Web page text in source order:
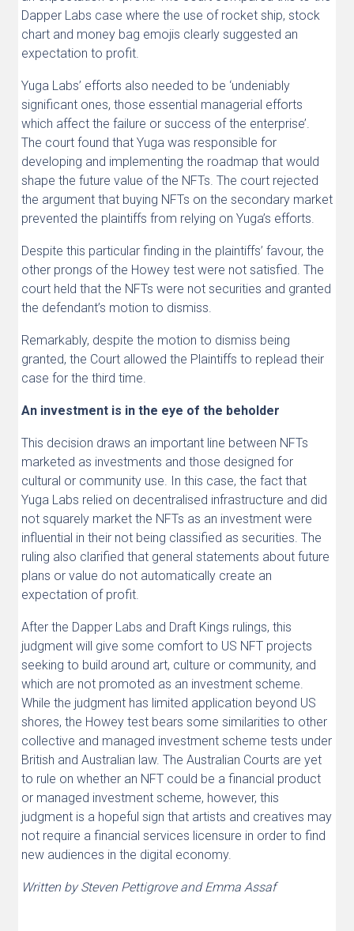
Dapper Labs case where the use of rocket ship, stock
chart and money bag emojis clearly suggested an
expectation to profit.
Yuga Labs’ efforts also needed to be ‘undeniably
significant ones, those essential managerial efforts
which affect the failure or success of the enterprise’.
The court found that Yuga was responsible for
developing and implementing the roadmap that would
shape the future value of the NFTs. The court rejected
the argument that buying NFTs on the secondary market
prevented the plaintiffs from relying on Yuga’s efforts.
Despite this particular finding in the plaintiffs’ favour, the
other prongs of the Howey test were not satisfied. The
court held that the NFTs were not securities and granted
the defendant’s motion to dismiss.
Remarkably, despite the motion to dismiss being
granted, the Court allowed the Plaintiffs to replead their
case for the third time.
An investment is in the eye of the beholder
This decision draws an important line between NFTs
marketed as investments and those designed for
cultural or community use. In this case, the fact that
Yuga Labs relied on decentralised infrastructure and did
not squarely market the NFTs as an investment were
influential in their not being classified as securities. The
ruling also clarified that general statements about future
plans or value do not automatically create an
expectation of profit.
After the Dapper Labs and Draft Kings rulings, this
judgment will give some comfort to US NFT projects
seeking to build around art, culture or community, and
which are not promoted as an investment scheme.
While the judgment has limited application beyond US
shores, the Howey test bears some similarities to other
collective and managed investment scheme tests under
British and Australian law. The Australian Courts are yet
to rule on whether an NFT could be a financial product
or managed investment scheme, however, this
judgment is a hopeful sign that artists and creatives may
not require a financial services licensure in order to find
new audiences in the digital economy.
Written by Steven Pettigrove and Emma Assaf